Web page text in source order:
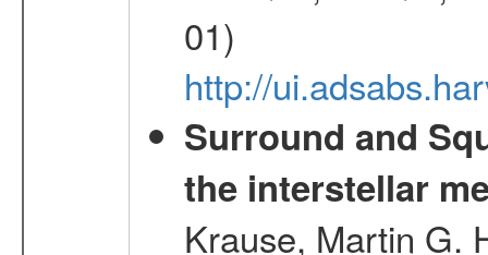
01)
http://
Surround and
the interstellar
Krause, Martin G.